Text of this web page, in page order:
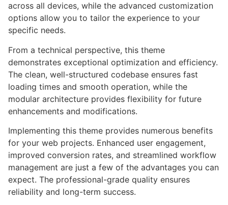
across all devices, while the advanced customization
options allow you to tailor the experience to your
specific needs.
From a technical perspective, this theme
demonstrates exceptional optimization and efficiency.
The clean, well-structured codebase ensures fast
loading times and smooth operation, while the
modular architecture provides flexibility for future
enhancements and modifications.
Implementing this theme provides numerous benefits
for your web projects. Enhanced user engagement,
improved conversion rates, and streamlined workflow
management are just a few of the advantages you can
expect. The professional-grade quality ensures
reliability and long-term success.